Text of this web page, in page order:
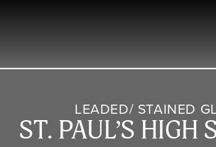
LEADED/ STAINED
ST. PAUL’S HIGH